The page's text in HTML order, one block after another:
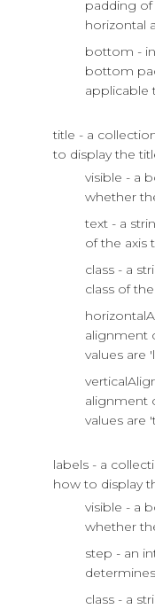
padding of
horizontal
bottom -
bottom
applicable
title - a
to display the
visible - a
whether
text - a
of the axis
class - a
class of
alignment
values are
alignment
values are
labels - a
how to display
visible - a
whether
step - an
class - a